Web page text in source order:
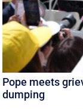
Pope meets
dumping